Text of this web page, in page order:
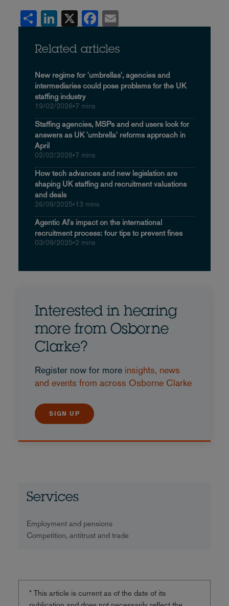
Share LinkedIn Facebook
Related articles
New regime for 'umbrellas', agencies and
intermediaries could pose problems for the UK
staffing industry
19/02/2026•7 mins
Staffing agencies, MSPs and end users look for
answers as UK 'umbrella' reforms approach in
April
02/02/2026•7 mins
How tech advances and new legislation are
shaping UK staffing and recruitment valuations
and deals
26/09/2025•13 mins
Agentic AI's impact on the international
recruitment process: four tips to prevent fines
03/09/2025•2 mins
Interested in hearing
more from Osborne
Clarke?
Register now for more insights, news
and events from across Osborne Clarke
SIGN UP
Services
Employment and pensions
Competition, antitrust and trade
* This article is current as of the date of its